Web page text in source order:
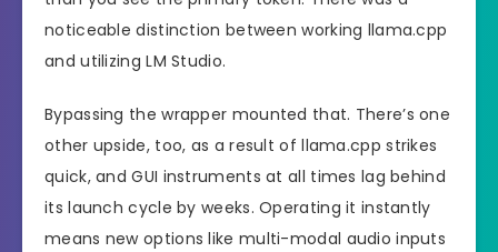
noticeable distinction between working llama.cpp
and utilizing LM Studio.
Bypassing the wrapper mounted that. There’s one
other upside, too, as a result of llama.cpp strikes
quick, and GUI instruments at all times lag behind
its launch cycle by weeks. Operating it instantly
means new options like multi-modal audio inputs